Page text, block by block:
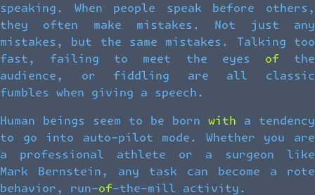
speaking. When people speak before others,
they often make mistakes. Not just any
mistakes, but the same mistakes. Talking too
fast, failing to meet the eyes of the
audience, or fiddling are all classic
fumbles when giving a speech.
Human beings seem to be born with a tendency
to go into auto-pilot mode. Whether you are
a professional athlete or a surgeon like
Mark Bernstein, any task can become a rote
behavior, run-of-the-mill activity.